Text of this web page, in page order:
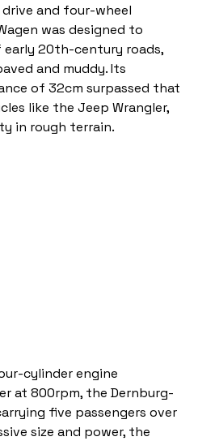
and four-wheel
was designed to
20th-century roads,
and muddy. Its
of 32cm surpassed that
like the Jeep Wrangler,
in rough terrain.
cylinder engine
at 800rpm, the Dernburg-
five passengers over
size and power, the